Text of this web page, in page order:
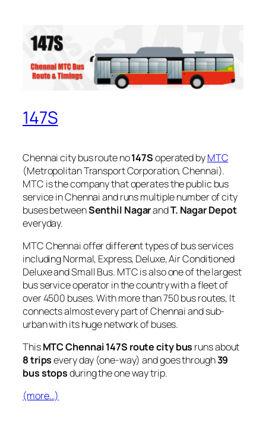
147S
Chennai city bus route no147Soperated byMTC
(Metropolitan Transport Corporation, Chennai).
MTC is the company that operates the public bus
service in Chennai and runs multiple number of city
buses betweenSenthil NagarandT. Nagar Depot
everyday.
MTC Chennai offer different types of bus services
including Normal, Express, Deluxe, Air Conditioned
Deluxe and Small Bus. MTC is also one of the largest
bus service operator in the country with a fleet of
over 4500 buses. With more than 750 bus routes, It
connects almost every part of Chennai and sub-
urban with its huge network of buses.
ThisMTC Chennai 147S route city bus runs about
8 tripsevery day (one-way) and goes through39
bus stopsduring the one way trip.
(more…)